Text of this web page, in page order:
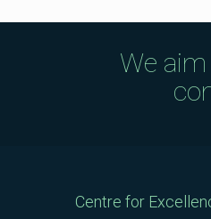
We
Centre for